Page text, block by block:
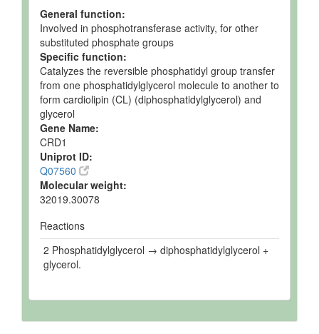
General function:
Involved in phosphotransferase activity, for other
substituted phosphate groups
Specific function:
Catalyzes the reversible phosphatidyl group transfer
from one phosphatidylglycerol molecule to another to
form cardiolipin (CL) (diphosphatidylglycerol) and
glycerol
Gene Name:
CRD1
Uniprot ID:
Q07560
Molecular weight:
32019.30078
Reactions
2 Phosphatidylglycerol → diphosphatidylglycerol +
glycerol.